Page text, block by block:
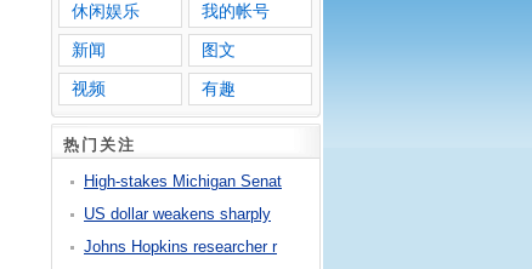
休闲娱乐
我的帐号
新闻
图文
视频
有趣
热门关注
High-stakes Michigan Senat
US dollar weakens sharply
Johns Hopkins researcher r